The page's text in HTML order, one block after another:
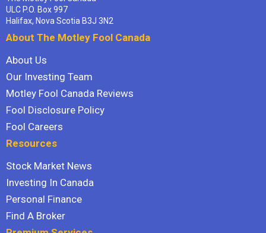
ULC P.O. Box 997
Halifax, Nova Scotia B3J 3N2
About The Motley Fool Canada
About Us
Our Investing Team
Motley Fool Canada Reviews
Fool Disclosure Policy
Fool Careers
Resources
Stock Market News
Investing In Canada
Personal Finance
Find A Broker